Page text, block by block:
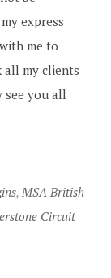
express
me to
all my clients
see you all
, MSA British
Circuit